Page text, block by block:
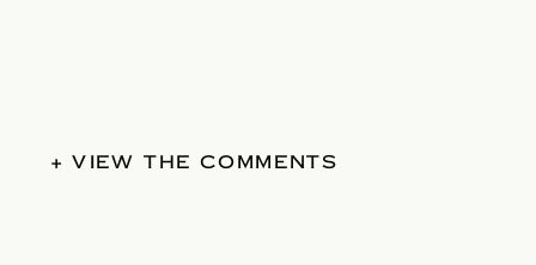
+ VIEW THE COMMENTS